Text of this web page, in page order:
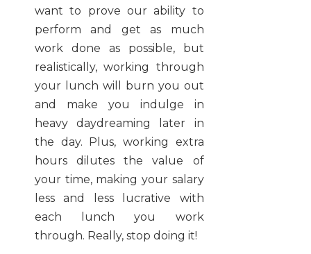
want to prove our ability to
perform and get as much
work done as possible, but
realistically, working through
your lunch will burn you out
and make you indulge in
heavy daydreaming later in
the day. Plus, working extra
hours dilutes the value of
your time, making your salary
less and less lucrative with
each lunch you work
through. Really, stop doing it!